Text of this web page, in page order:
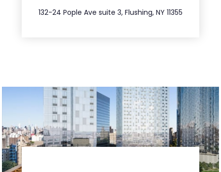
132-24 Pople Ave suite 3, Flushing, NY 11355
347.809.5539